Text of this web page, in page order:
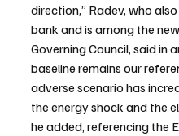
direction,” Radev, who
bank and is among the
Governing Council, said in
baseline remains our
adverse scenario has
the energy shock and the
he added, referencing the